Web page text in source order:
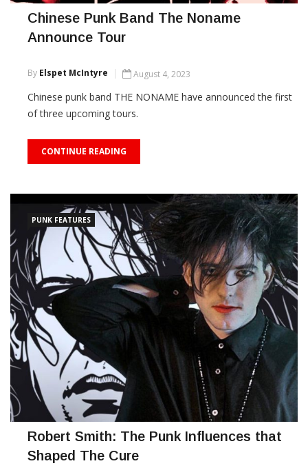
Chinese Punk Band The Noname
Announce Tour
By Elspet McIntyre August 4, 2023
Chinese punk band THE NONAME have announced the first
of three upcoming tours.
CONTINUE READING
PUNK FEATURES
Robert Smith: The Punk Influences that
Shaped The Cure